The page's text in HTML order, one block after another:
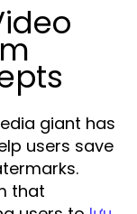
giant has
users save
that